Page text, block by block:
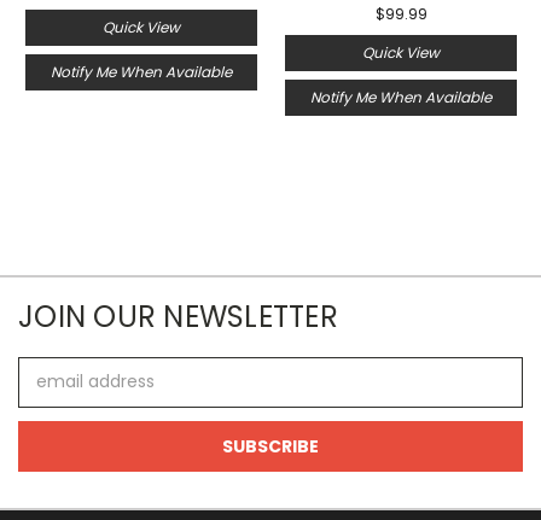
Quick View
Notify Me When Available
$99.99
Quick View
Notify Me When Available
JOIN OUR NEWSLETTER
Address